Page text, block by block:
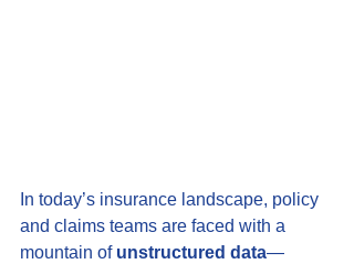
In today’s insurance landscape, policy
and claims teams are faced with a
mountain of unstructured data—